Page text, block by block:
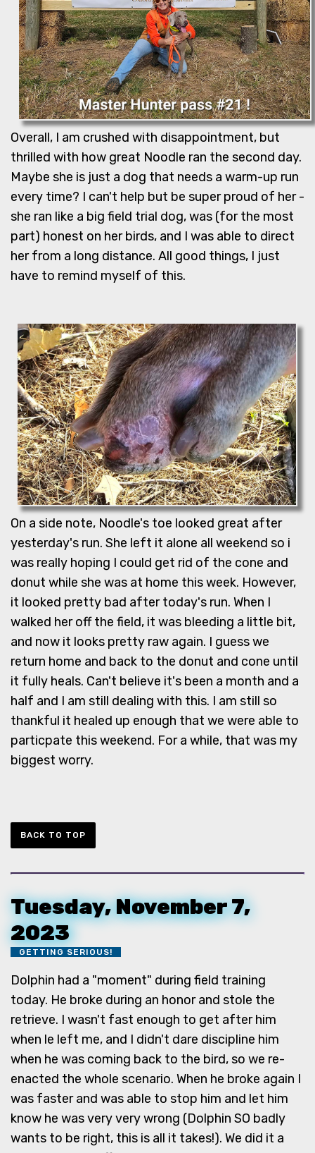
Overall, I am crushed with disappointment, but
thrilled with how great Noodle ran the second day.
Maybe she is just a dog that needs a warm-up run
every time? I can't help but be super proud of her -
she ran like a big field trial dog, was (for the most
part) honest on her birds, and I was able to direct
her from a long distance. All good things, I just
have to remind myself of this.
On a side note, Noodle's toe looked great after
yesterday's run. She left it alone all weekend so i
was really hoping I could get rid of the cone and
donut while she was at home this week. However,
it looked pretty bad after today's run. When I
walked her off the field, it was bleeding a little bit,
and now it looks pretty raw again. I guess we
return home and back to the donut and cone until
it fully heals. Can't believe it's been a month and a
half and I am still dealing with this. I am still so
thankful it healed up enough that we were able to
particpate this weekend. For a while, that was my
biggest worry.
BACK TO TOP
Tuesday, November 7,
2023
GETTING SERIOUS!
Dolphin had a "moment" during field training
today. He broke during an honor and stole the
retrieve. I wasn't fast enough to get after him
when le left me, and I didn't dare discipline him
when he was coming back to the bird, so we re-
enacted the whole scenario. When he broke again I
was faster and was able to stop him and let him
know he was very very wrong (Dolphin SO badly
wants to be right, this is all it takes!). We did it a